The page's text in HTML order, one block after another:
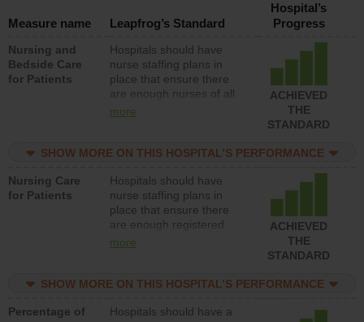
Measure name Leapfrog’s Standard
Hospital’s
Progress
Nursing and
Bedside Care
for Patients
Hospitals should have
nurse staffing plans in
place that ensure there
are enough nurses of all
types (i.e., registered
assistive personnel) to
patients in medical,
surgical, or med-surg
units each day.
more
ACHIEVED
THE
STANDARD
SHOW MORE ON THIS HOSPITAL’S PERFORMANCE
Nursing Care
for Patients
Hospitals should have
nurse staffing plans in
place that ensure there
are enough registered
nurses (RNs) to provide
surg units each day.
more
ACHIEVED
THE
STANDARD
SHOW MORE ON THIS HOSPITAL’S PERFORMANCE
Percentage of
Hospitals should have a